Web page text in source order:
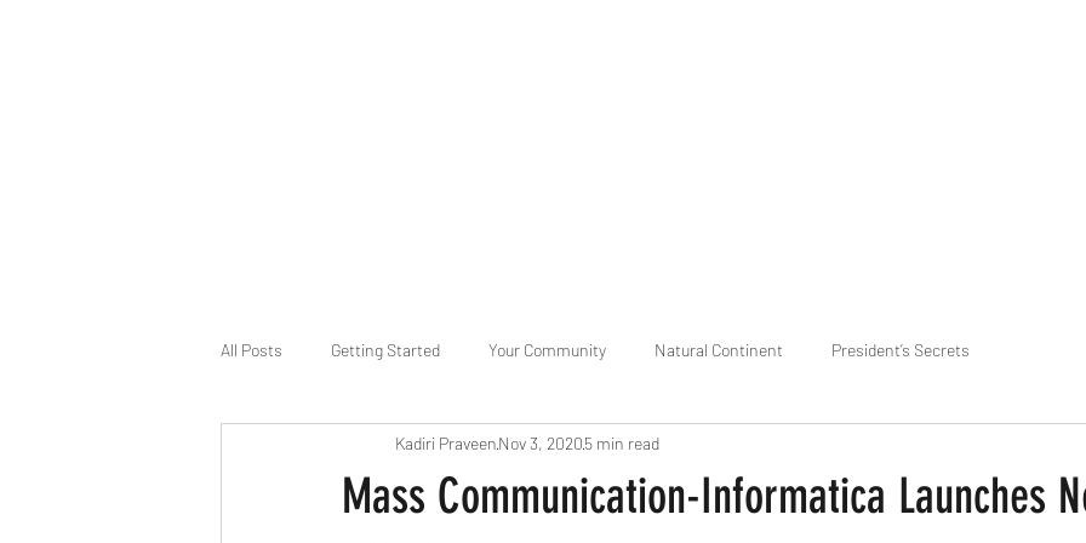
All Posts Getting Started Your Community Natural Continent President’s Secrets
Game Slavery for FEDERAL RESERVE pr Cognitive Neural network
Mass Communication-Informatica Launches
Kadiri PraveenNov 3, 20205 min read